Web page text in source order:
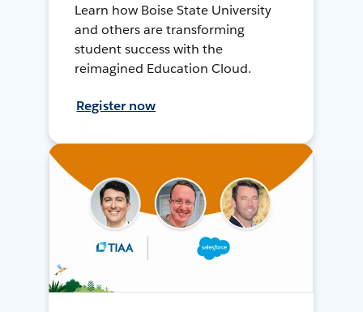
Learn how Boise State University
and others are transforming
student success with the
reimagined Education Cloud.
Register now